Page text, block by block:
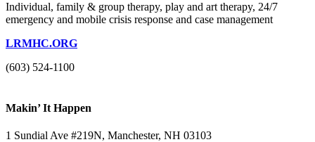
Individual, family & group therapy, play and art therapy, 24/7
emergency and mobile crisis response and case management
LRMHC.ORG
(603) 524-1100
Makin’ It Happen
1 Sundial Ave #219N, Manchester, NH 03103